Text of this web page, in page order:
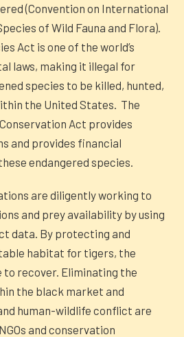
(Convention on International
of Wild Fauna and Flora).
Act is one of the world’s
laws, making it illegal for
species to be killed, hunted,
the United States. The
Act provides
and provides financial
endangered species.
are diligently working to
and prey availability by using
data. By protecting and
habitat for tigers, the
to recover. Eliminating the
the black market and
human-wildlife conflict are
and conservation